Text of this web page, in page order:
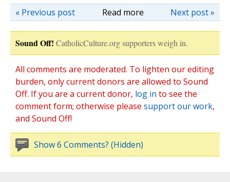
Read more Next post »
« Previous post
Sound Off! CatholicCulture.org supporters weigh in.
All comments are moderated. To lighten our editing
burden, only current donors are allowed to Sound
Off. If you are a current donor, log in to see the
comment form; otherwise please support our work,
and Sound Off!
Show 6 Comments? (Hidden)